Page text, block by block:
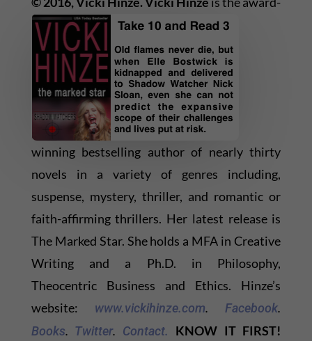
winning bestselling author of nearly thirty
novels in a variety of genres including,
suspense, mystery, thriller, and romantic or
faith-affirming thrillers. Her latest release is
The Marked Star. She holds a MFA in Creative
Writing and a Ph.D. in Philosophy,
Theocentric Business and Ethics. Hinze’s
website:
www.vickihinze.com.Facebook.
Books. Twitter. Contact. KNOW IT FIRST!